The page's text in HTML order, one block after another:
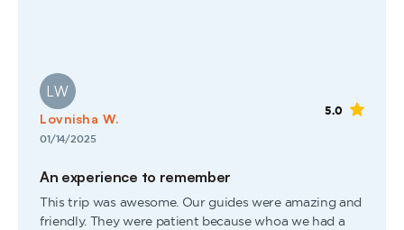
LW
Lovnisha W.
01/14/2025
5.0
An experience to remember
This trip was awesome. Our guides were amazing and
friendly. They were patient because whoa we had a